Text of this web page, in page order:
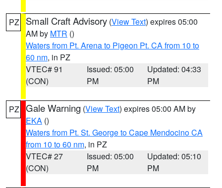
PZ Small Craft Advisory (View Text) expires 05:00
AM by MTR ()
Waters from Pt. Arena to Pigeon Pt. CA from 10 to
60 nm, in PZ
VTEC# 91
(CON)
Issued: 05:00
PM
Updated: 04:33
PM
PZ Gale Warning (View Text) expires 05:00 AM by
EKA ()
Waters from Pt. St. George to Cape Mendocino CA
from 10 to 60 nm, in PZ
VTEC# 27
(CON)
Issued: 05:00
PM
Updated: 05:10
PM